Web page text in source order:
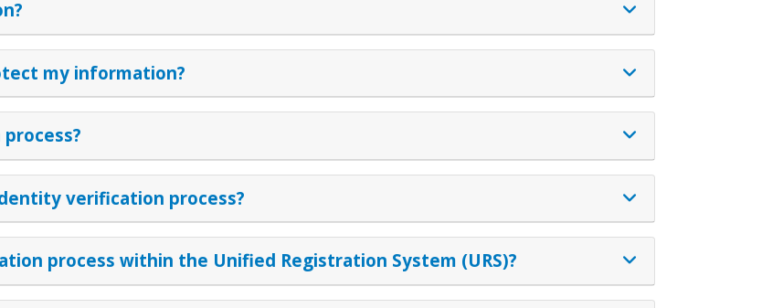
my information?
verification process?
process within the Unified Registration System (URS)?